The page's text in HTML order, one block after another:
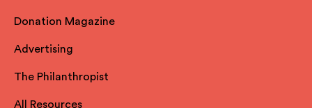
Donation Magazine
Advertising
The Philanthropist
All Resources